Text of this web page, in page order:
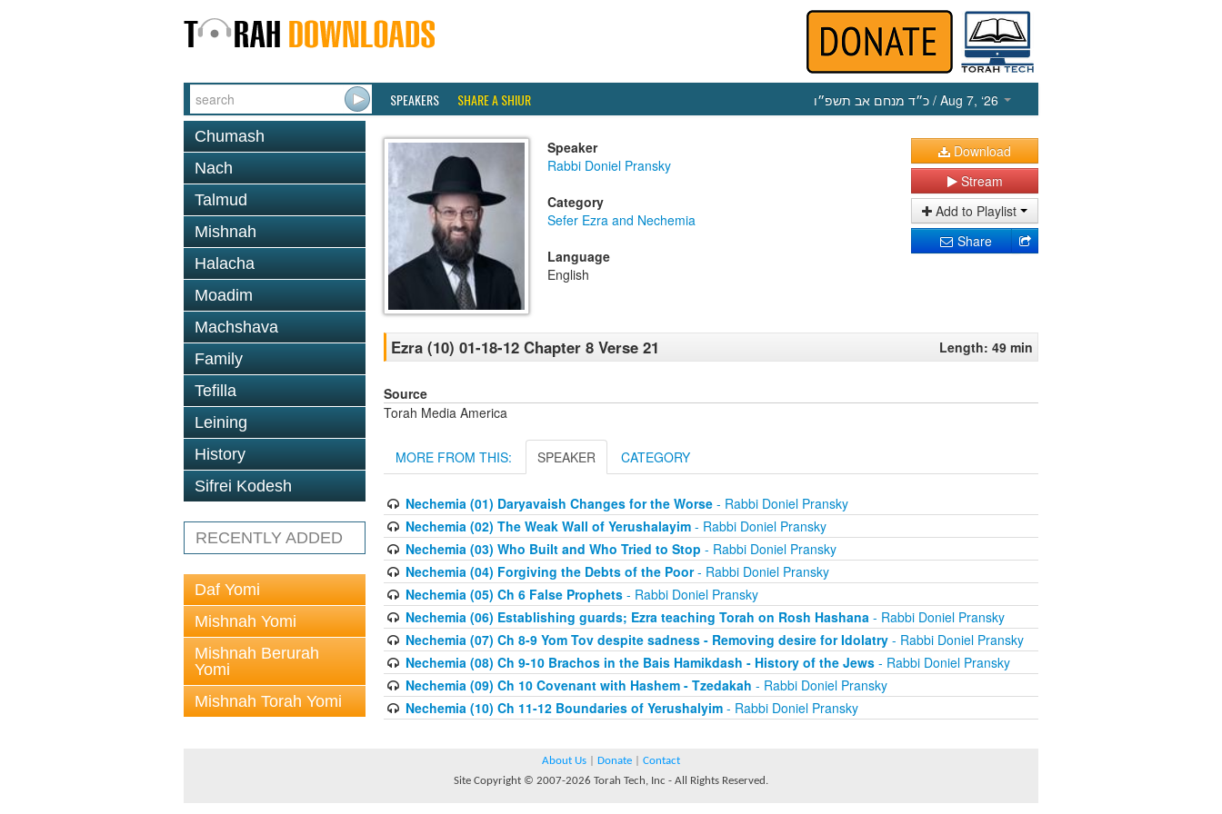
SPEAKERS SHARE A SHIUR כ״ד מנחם אב תשפ״ו / Aug 7, ‘26
Chumash
Nach
Talmud
Mishnah
Halacha
Moadim
Machshava
Family
Tefilla
Leining
History
Sifrei Kodesh
RECENTLY ADDED
Daf Yomi
Mishnah Yomi
Mishnah Berurah
Yomi
Mishnah Torah Yomi
Speaker
Rabbi Doniel Pransky
Category
Sefer Ezra and Nechemia
Language
English
Download
Stream
Add to Playlist
Share
Ezra (10) 01-18-12 Chapter 8 Verse 21 Length: 49 min
Source
Torah Media America
MORE FROM THIS: SPEAKER CATEGORY
Nechemia (01) Daryavaish Changes for the Worse- Rabbi Doniel Pransky
Nechemia (02) The Weak Wall of Yerushalayim- Rabbi Doniel Pransky
Nechemia (03) Who Built and Who Tried to Stop - Rabbi Doniel Pransky
Nechemia (04) Forgiving the Debts of the Poor- Rabbi Doniel Pransky
Nechemia (05) Ch 6 False Prophets- Rabbi Doniel Pransky
Nechemia (06) Establishing guards; Ezra teaching Torah on Rosh Hashana- Rabbi Doniel Pransky
Nechemia (07) Ch 8-9 Yom Tov despite sadness - Removing desire for Idolatry- Rabbi Doniel Pransky
Nechemia (08) Ch 9-10 Brachos in the Bais Hamikdash - History of the Jews- Rabbi Doniel Pransky
Nechemia (09) Ch 10 Covenant with Hashem - Tzedakah - Rabbi Doniel Pransky
Nechemia (10) Ch 11-12 Boundaries of Yerushalyim- Rabbi Doniel Pransky
About Us Donate
Contact
Site Copyright © 2007-2026 Torah Tech, Inc - All Rights Reserved.